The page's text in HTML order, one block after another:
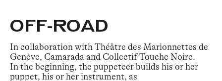
OFF-ROAD
In collaboration with Théâtre des Marionnettes de
Genève, Camarada and Collectif Touche Noire.
In the beginning, the puppeteer builds his or her
puppet, his or her instrument, as